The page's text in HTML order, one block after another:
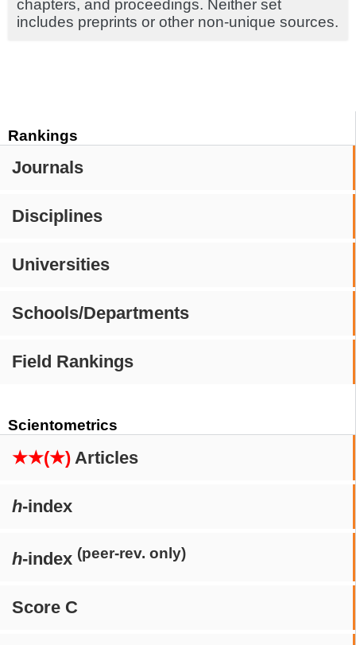
Rankings
Journals
Disciplines
Universities
Schools/Departments
Field Rankings
Scientometrics
★★(★) Articles
h-index
h-index (peer-rev. only)
Score C
chapters, and proceedings. Neither set
includes preprints or other non-unique sources.